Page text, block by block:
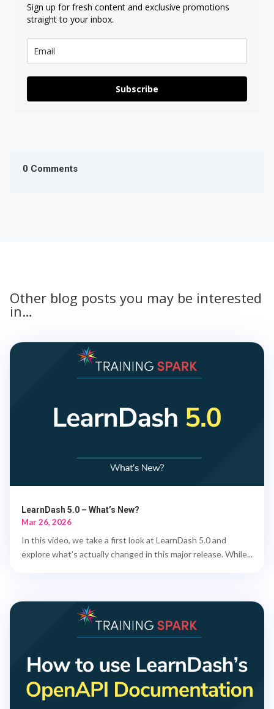
Sign up for fresh content and exclusive promotions
straight to your inbox.
Subscribe
0 Comments
Other blog posts you may be interested
in…
LearnDash 5.0 – What’s New?
Mar 26, 2026
In this video, we take a first look at LearnDash 5.0 and
explore what’s actually changed in this major release. While...